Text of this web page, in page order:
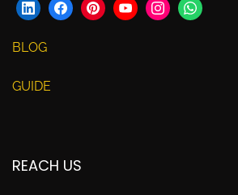
BLOG
GUIDE
REACH US